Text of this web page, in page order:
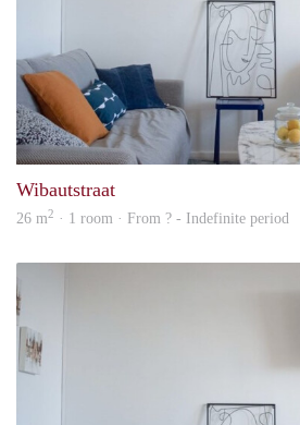
Wibautstraat
26 m2 · 1 room · From ? - Indefinite period